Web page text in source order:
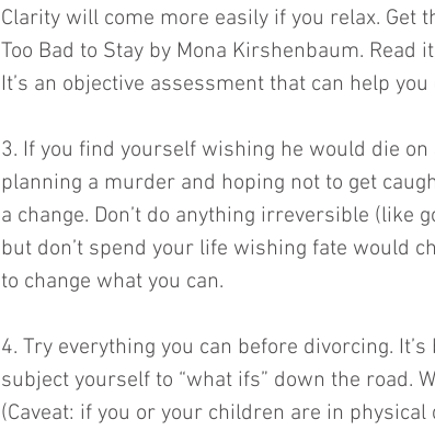
Clarity will come more easily if you relax. Get
Too Bad to Stay by Mona Kirshenbaum. Read
It’s an objective assessment that can help you
3. If you find yourself wishing he would die
planning a murder and hoping not to get
a change. Don’t do anything irreversible (like
but don’t spend your life wishing fate would
to change what you can.
4. Try everything you can before divorcing.
subject yourself to “what ifs” down the road.
(Caveat: if you or your children are in physical